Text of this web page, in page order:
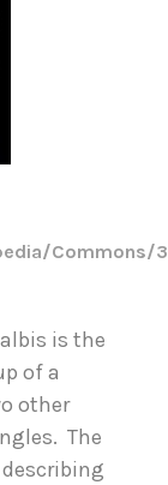
is the
of a
other
The